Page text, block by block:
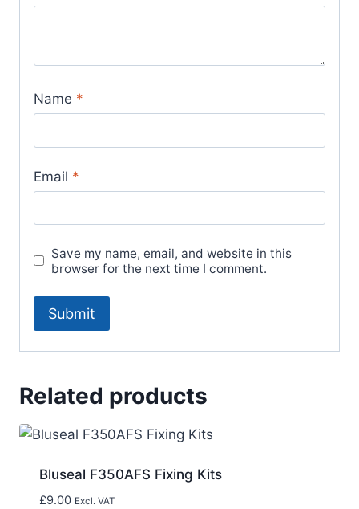
Name *
Email *
Save my name, email, and website in this
browser for the next time I comment.
Related products
Bluseal F350AFS Fixing Kits
£9.00 Excl. VAT